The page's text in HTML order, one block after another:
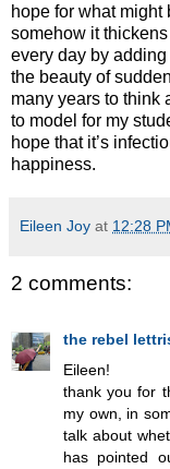
hope for what
somehow it
every day by
the beauty of
many years to think
to model for my
hope that it’s
happiness.
Eileen Joy at 12:28
2 comments:
the rebel
Eileen!
thank you for
my own, in
talk about
has pointed